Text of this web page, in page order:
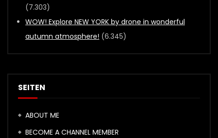
(7.303)
WOW! Explore NEW YORK by drone in wonderful
autumn atmosphere! (6.345)
SEITEN
ABOUT ME
BECOME A CHANNEL MEMBER